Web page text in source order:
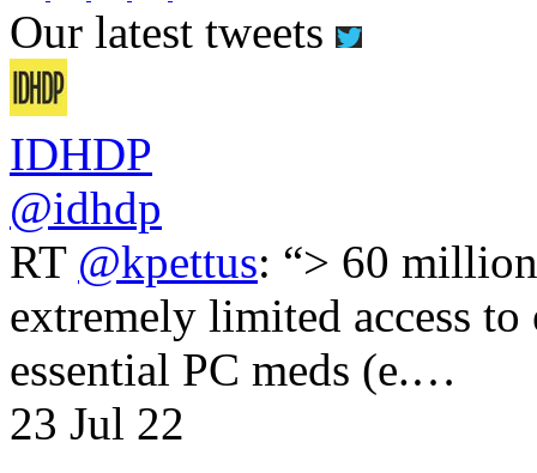
Our latest tweets
IDHDP
@idhdp
RT @kpettus: “> 60
extremely limited access
essential PC meds (e.…
23 Jul 22